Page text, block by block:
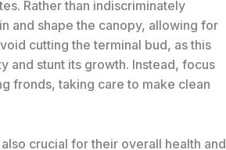
Rather than indiscriminately
and shape the canopy, allowing for
cutting the terminal bud, as this
and stunt its growth. Instead, focus
fronds, taking care to make clean
also crucial for their overall health and